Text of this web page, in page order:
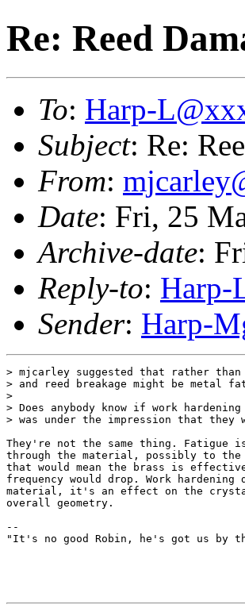
Re: Reed
To: Harp-
Subject: Re:
From:
Date: Fri, 25
Archive-date:
Reply-to:
Sender: Harp-
> mjcarley suggested that rather
> and reed breakage might be metal
>
> Does anybody know if work
> was under the impression that they
They're not the same thing. Fatigue
through the material, possibly to
that would mean the brass is
frequency would drop. Work
material, it's an effect on the
overall geometry.
--
"It's no good Robin, he's got us